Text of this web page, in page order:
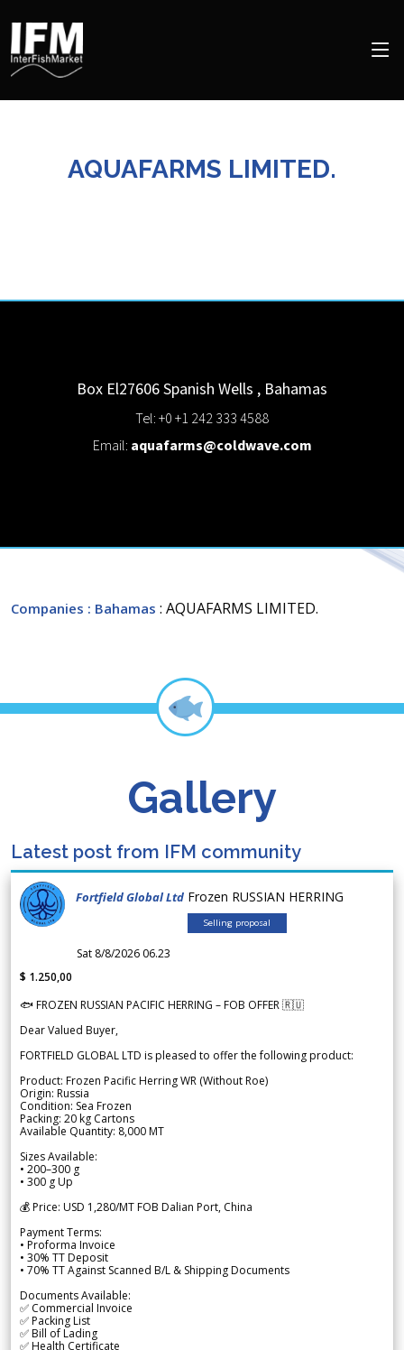
AQUAFARMS LIMITED.
Box El27606Spanish Wells , Bahamas
Tel: +0 +1 242 333 4588
Email: aquafarms@coldwave.com
Companies : Bahamas : AQUAFARMS LIMITED.
Gallery
Latest post from IFM community
Fortfield Global Ltd Frozen RUSSIAN HERRING
Selling proposal
Sat 8/8/2026 06.23
$ 1.250,00
🐟 FROZEN RUSSIAN PACIFIC HERRING – FOB OFFER 🇷🇺
Dear Valued Buyer,
FORTFIELD GLOBAL LTD is pleased to offer the following product:
Product: Frozen Pacific Herring WR (Without Roe)
Origin: Russia
Condition: Sea Frozen
Packing: 20 kg Cartons
Available Quantity: 8,000 MT
Sizes Available:
• 200–300 g
• 300 g Up
💰 Price: USD 1,280/MT FOB Dalian Port, China
Payment Terms:
• Proforma Invoice
• 30% TT Deposit
• 70% TT Against Scanned B/L & Shipping Documents
Documents Available:
✅ Commercial Invoice
✅ Packing List
✅ Bill of Lading
✅ Health Certificate